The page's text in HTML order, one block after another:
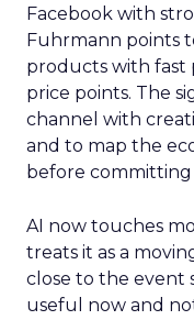
Facebook with
Fuhrmann points
products with fast
price points. The
channel with
and to map the
before
AI now touches
treats it as a
close to the event
useful now and